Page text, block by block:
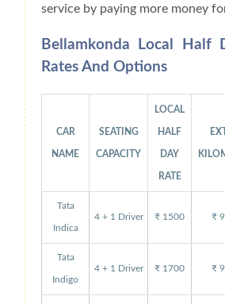
service by paying more money
Bellamkonda Local Half
Rates And Options
CAR
NAME
SEATING
CAPACITY
LOCAL
HALF
DAY
RATE
Tata
Indica
4 + 1 Driver ₹ 1500 ₹
Tata
Indigo
4 + 1 Driver ₹ 1700 ₹